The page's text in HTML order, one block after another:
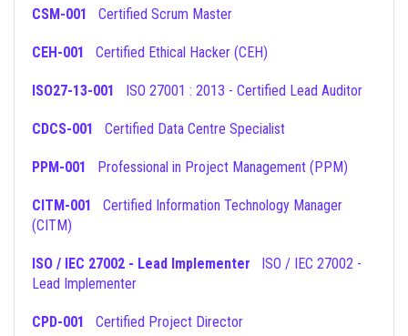
CSM-001 Certified Scrum Master
CEH-001 Certified Ethical Hacker (CEH)
ISO27-13-001 ISO 27001 : 2013 - Certified Lead Auditor
CDCS-001 Certified Data Centre Specialist
PPM-001 Professional in Project Management (PPM)
CITM-001
(CITM)
ISO / IEC 27002 - Lead Implementer
Lead Implementer
CPD-001 Certified Project Director